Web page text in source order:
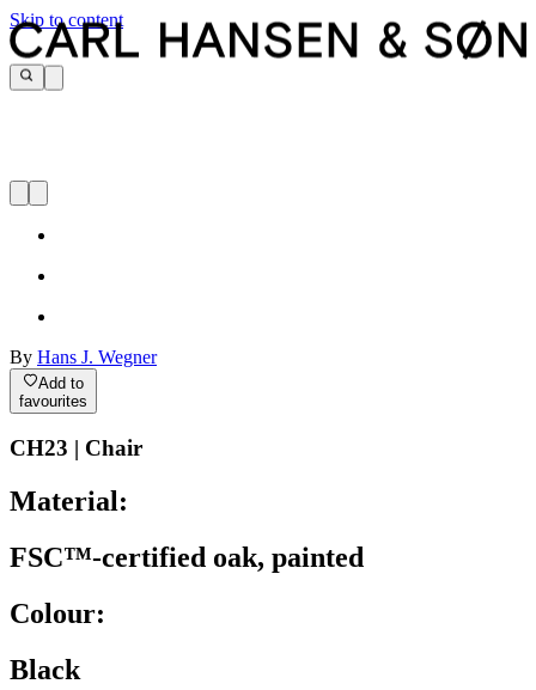
Skip to content
By Hans J. Wegner
Add to
favourites
CH23 | Chair
Material:
FSC™-certified oak, painted
Colour:
Black